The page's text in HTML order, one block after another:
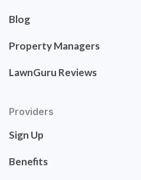
Blog
Property Managers
LawnGuru Reviews
Providers
Sign Up
Benefits